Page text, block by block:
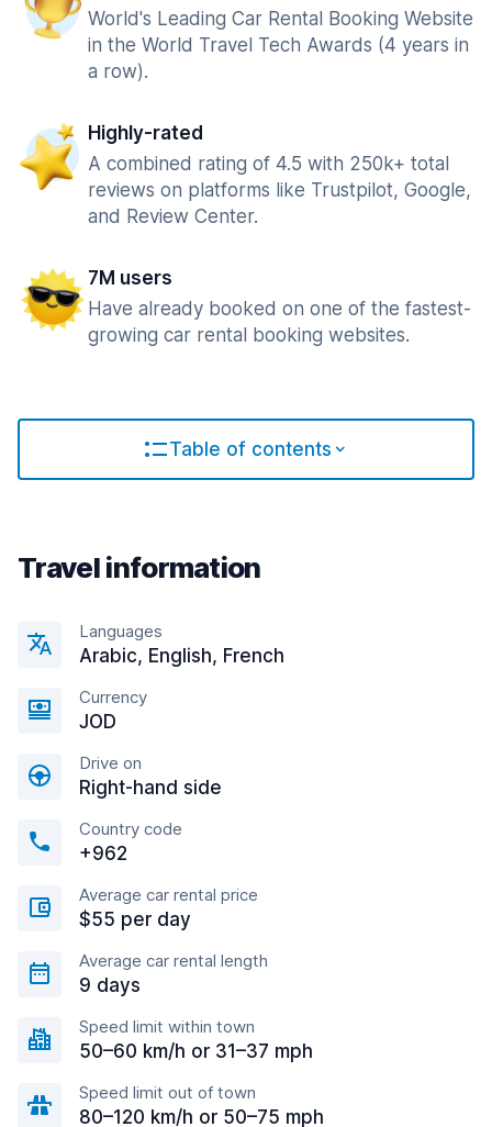
World's Leading Car Rental Booking Website
in the World Travel Tech Awards (4 years in
a row).
Highly-rated
A combined rating of 4.5 with 250k+ total
reviews on platforms like Trustpilot, Google,
and Review Center.
7M users
Have already booked on one of the fastest-
growing car rental booking websites.
Table of contents
Travel information
Languages
Arabic, English, French
Currency
JOD
Drive on
Right-hand side
Country code
+962
Average car rental price
$55 per day
Average car rental length
9 days
Speed limit within town
50–60 km/h or 31–37 mph
Speed limit out of town
80–120 km/h or 50–75 mph